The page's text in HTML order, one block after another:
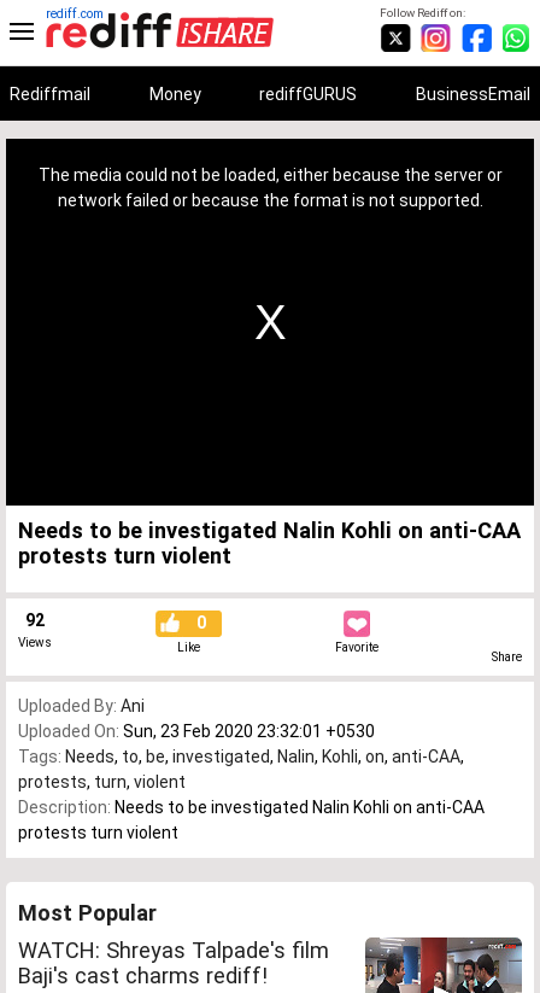
Follow Rediff on:
rediff.com
Rediffmail Money rediffGURUS BusinessEmail
The media could not be loaded, either because the server or
network failed or because the format is not supported.
Needs to be investigated Nalin Kohli on anti-CAA
protests turn violent
92
Views
0
Like Favorite
Share
Uploaded By: Ani
Uploaded On: Sun, 23 Feb 2020 23:32:01 +0530
Tags: Needs, to, be, investigated, Nalin, Kohli, on, anti-CAA,
protests, turn, violent
Description: Needs to be investigated Nalin Kohli on anti-CAA
protests turn violent
Most Popular
WATCH: Shreyas Talpade's film
Baji's cast charms rediff!